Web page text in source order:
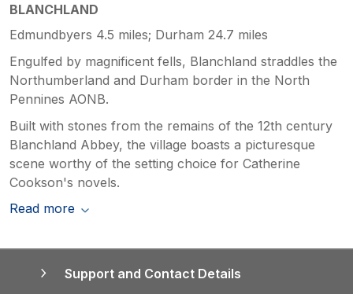
BLANCHLAND
Edmundbyers 4.5 miles; Durham 24.7 miles
Engulfed by magnificent fells, Blanchland straddles the
Northumberland and Durham border in the North
Pennines AONB.
Built with stones from the remains of the 12th century
Blanchland Abbey, the village boasts a picturesque
scene worthy of the setting choice for Catherine
Cookson's novels.
Read more
Support and Contact Details